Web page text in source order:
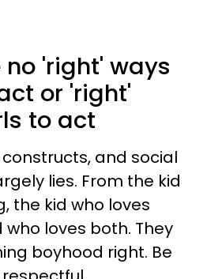
no 'right' ways
or 'right'
to act
and social
lies. From the kid
the kid who loves
loves both. They
boyhood right. Be